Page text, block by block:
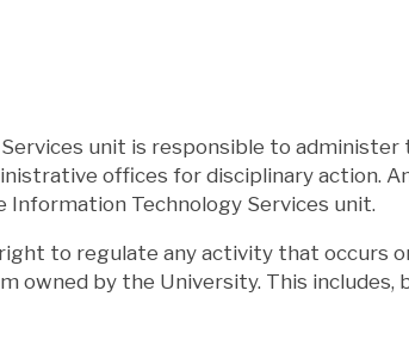
unit is responsible to administer
offices for disciplinary action.
Technology Services unit.
to regulate any activity that occurs
owned by the University. This includes,